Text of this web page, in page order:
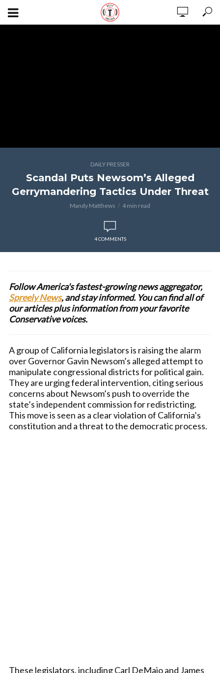
DAILY PRESSER
Scandal Puts Newsom’s Alleged
Gerrymandering Tactics Under Threat
Mandy Matthews 4 min read
4 COMMENTS
Follow America's fastest-growing news aggregator,
Spreely News, and stay informed. You can find all of
our articles plus information from your favorite
Conservative voices.
A group of California legislators is raising the alarm
over Governor Gavin Newsom’s alleged attempt to
manipulate congressional districts for political gain.
They are urging federal intervention, citing serious
concerns about Newsom’s push to override the
state’s independent commission for redistricting.
This move is seen as a clear violation of California’s
constitution and a threat to the democratic process.
These legislators, including Carl DeMaio and James